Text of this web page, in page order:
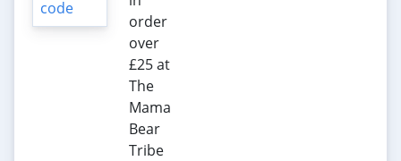
order
over
£25 at
The
Mama
Bear
Tribe